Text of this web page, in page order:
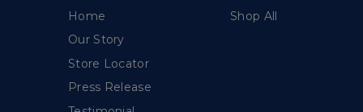
Home
Our Story
Store Locator
Press Release
Shop All